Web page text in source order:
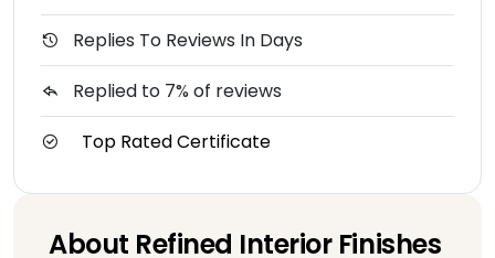
Replies To Reviews In Days
Replied to 7% of reviews
Top Rated Certificate
About Refined Interior Finishes